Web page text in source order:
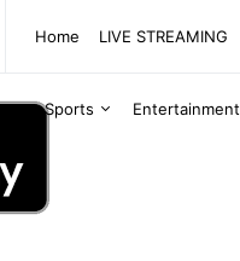
Home LIVE STREAMING
Sports Entertainment